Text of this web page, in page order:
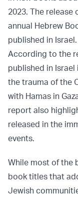
2023. The
annual Hebrew
published in Israel.
According to the
published in
the trauma of the
with Hamas in
report also
released in the
events.
While most of the
book titles that
Jewish